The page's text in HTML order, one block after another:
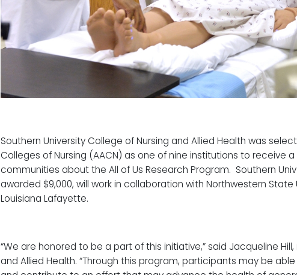
Southern University College of Nursing and Allied Health was
Colleges of Nursing (AACN) as one of nine institutions to receive
communities about the All of Us Research Program. Southern
awarded $9,000, will work in collaboration with Northwestern
Louisiana Lafayette.
“We are honored to be a part of this initiative,” said Jacqueline
and Allied Health. “Through this program, participants may be